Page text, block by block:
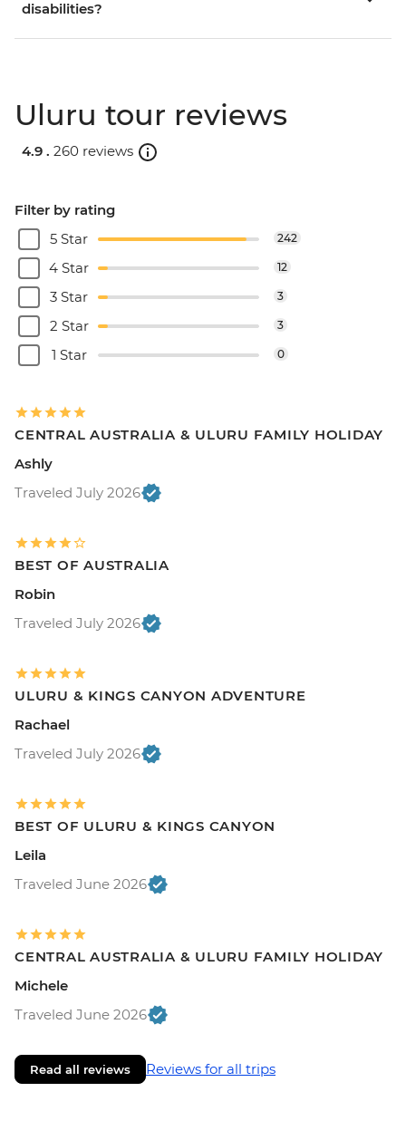
disabilities?
Uluru tour reviews
4.9 . 260 reviews
Filter by rating
5 Star
242
4 Star 12
3 Star 3
2 Star 3
1 Star 0
CENTRAL AUSTRALIA & ULURU FAMILY HOLIDAY
Ashly
Traveled July 2026
BEST OF AUSTRALIA
Robin
Traveled July 2026
ULURU & KINGS CANYON ADVENTURE
Rachael
Traveled July 2026
BEST OF ULURU & KINGS CANYON
Leila
Traveled June 2026
CENTRAL AUSTRALIA & ULURU FAMILY HOLIDAY
Michele
Traveled June 2026
Read all reviews Reviews for all trips